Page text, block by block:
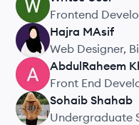
WU
Frontend
HM
Hajra MAsif
Web Designer,
AK
AbdulRaheem
Front End
Technologies
SS
Sohaib Shahab
Undergraduate